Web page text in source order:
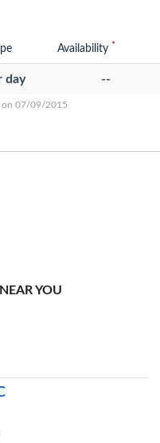
Availability *
day --
on 07/09/2015
YOU